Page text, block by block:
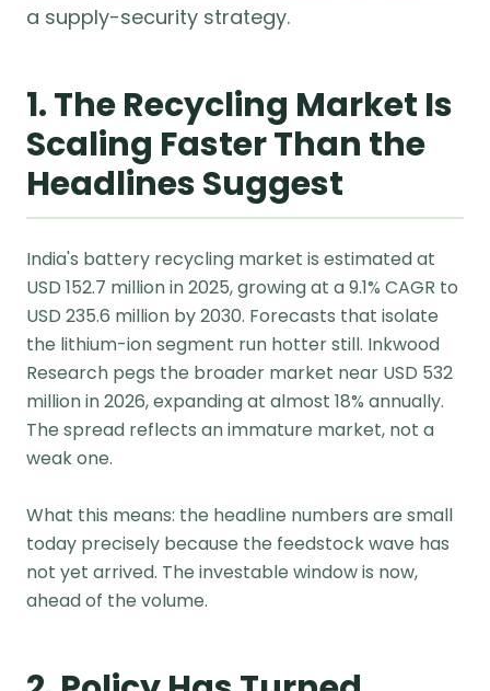
a supply-security strategy.
1. The Recycling Market Is
Scaling Faster Than the
Headlines Suggest
India's battery recycling market is estimated at
USD 152.7 million in 2025, growing at a 9.1% CAGR to
USD 235.6 million by 2030. Forecasts that isolate
the lithium-ion segment run hotter still. Inkwood
Research pegs the broader market near USD 532
million in 2026, expanding at almost 18% annually.
The spread reflects an immature market, not a
weak one.
What this means: the headline numbers are small
today precisely because the feedstock wave has
not yet arrived. The investable window is now,
ahead of the volume.